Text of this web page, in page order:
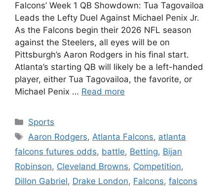
Falcons’ Week 1 QB Showdown: Tua Tagovailoa
Leads the Lefty Duel Against Michael Penix Jr.
As the Falcons begin their 2026 NFL season
against the Steelers, all eyes will be on
Pittsburgh’s Aaron Rodgers in his final start.
Atlanta’s starting QB will likely be a left-handed
player, either Tua Tagovailoa, the favorite, or
Michael Penix … Read more
Categories
Sports
Tags
Aaron Rodgers,Atlanta Falcons, atlanta
falcons futures odds, battle, Betting, Bijan
Robinson, Cleveland Browns, Competition,
Dillon Gabriel, Drake London, Falcons, falcons